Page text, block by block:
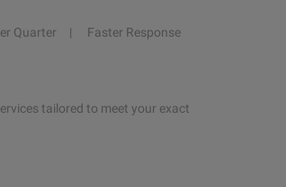
Quarter
Faster Response
tailored to meet your exact